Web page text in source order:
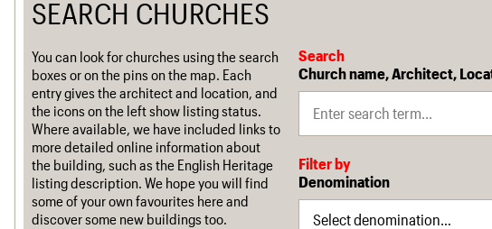
SEARCH CHURCHES
You can look for churches using the search
boxes or on the pins on the map. Each
entry gives the architect and location, and
the icons on the left show listing status.
Where available, we have included links to
more detailed online information about
the building, such as the English Heritage
listing description. We hope you will find
some of your own favourites here and
discover some new buildings too.
Search
Church name, Architect,
Filter by
Denomination